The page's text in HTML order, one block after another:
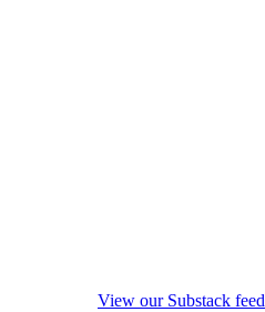
View our Substack feed